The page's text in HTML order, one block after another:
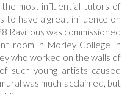
most influential tutors of
to have a great influence on
Ravilious was commissioned
room in Morley College in
who worked on the walls of
such young artists caused
was much acclaimed, but